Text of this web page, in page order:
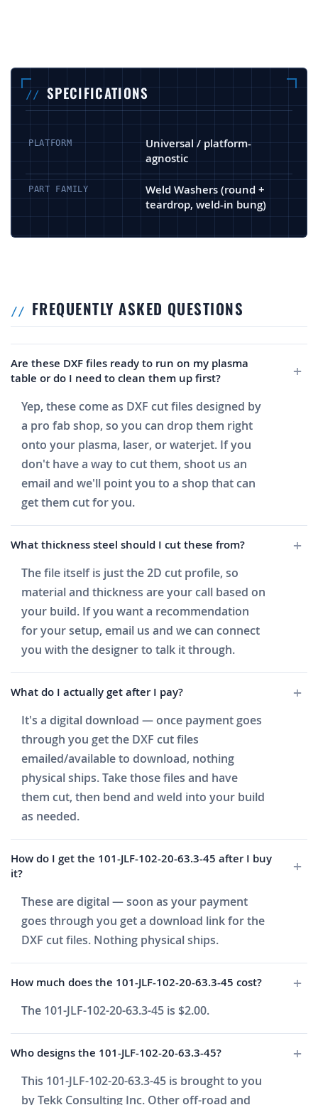
SPECIFICATIONS
PLATFORM
Universal / platform-
agnostic
PART FAMILY
Weld Washers (round +
teardrop, weld-in bung)
FREQUENTLY ASKED QUESTIONS
Are these DXF files ready to run on my plasma
table or do I need to clean them up first?
Yep, these come as DXF cut files designed by
a pro fab shop, so you can drop them right
onto your plasma, laser, or waterjet. If you
don't have a way to cut them, shoot us an
email and we'll point you to a shop that can
get them cut for you.
What thickness steel should I cut these from?
The file itself is just the 2D cut profile, so
material and thickness are your call based on
your build. If you want a recommendation
for your setup, email us and we can connect
you with the designer to talk it through.
What do I actually get after I pay?
It's a digital download — once payment goes
through you get the DXF cut files
emailed/available to download, nothing
physical ships. Take those files and have
them cut, then bend and weld into your build
as needed.
How do I get the 101-JLF-102-20-63.3-45 after I buy
it?
These are digital — soon as your payment
goes through you get a download link for the
DXF cut files. Nothing physical ships.
How much does the 101-JLF-102-20-63.3-45 cost?
The 101-JLF-102-20-63.3-45 is $2.00.
Who designs the 101-JLF-102-20-63.3-45?
This 101-JLF-102-20-63.3-45 is brought to you
by Tekk Consulting Inc. Other off-road and